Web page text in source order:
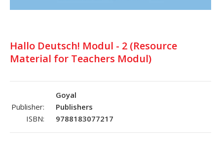
Hallo Deutsch! Modul - 2 (Resource
Material for Teachers Modul)
Publisher:
Goyal
Publishers
ISBN:
9788183077217